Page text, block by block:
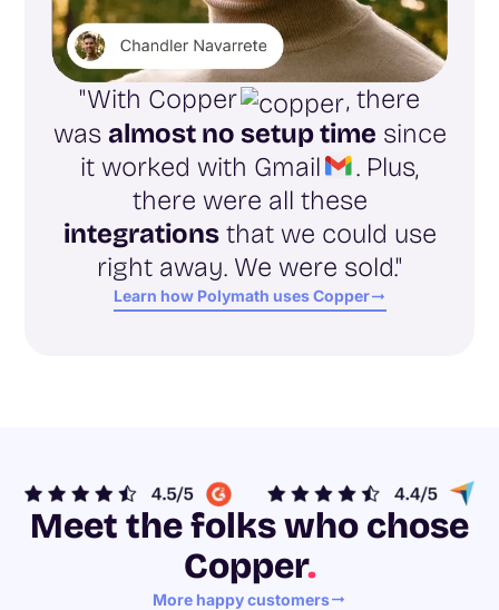
"With Copper
, there
was almost no setup time since
it worked with Gmail
. Plus,
there were all these
integrationsthat we could use
right away. We were sold."
Learn how Polymath uses Copper
Meet the folks who chose
Copper.
More happy customers